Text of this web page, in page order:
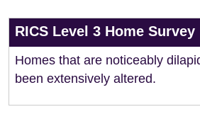
RICS Level 3 Home Survey
Homes that are noticeably
been extensively altered.